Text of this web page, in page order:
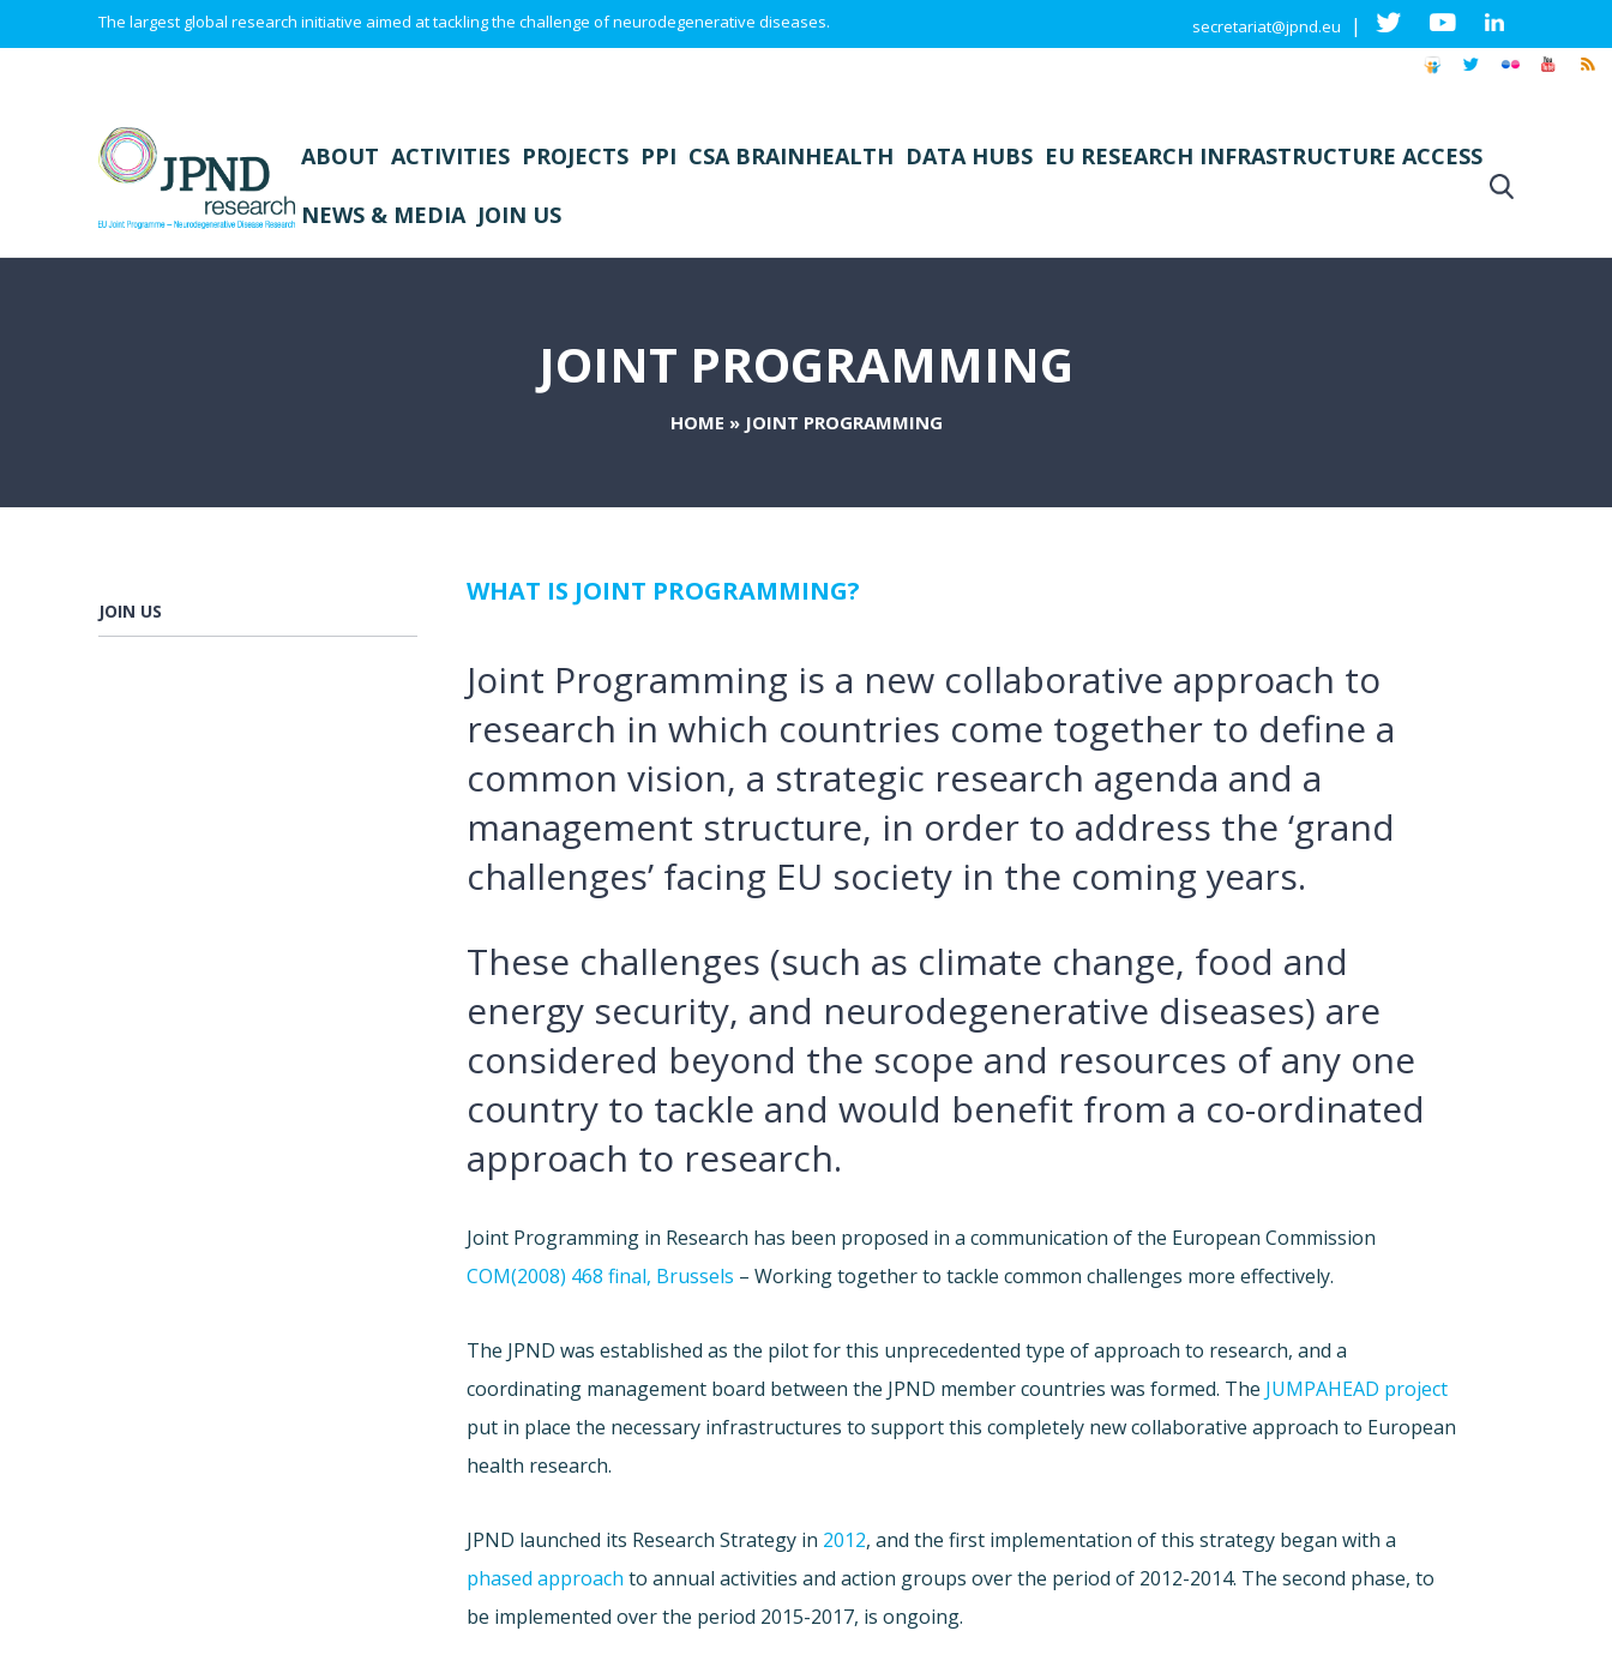
The largest global research initiative aimed at tackling the challenge of neurodegenerative diseases. secretariat@jpnd.eu |
ABOUT ACTIVITIES PROJECTS PPI CSA BRAINHEALTH DATA HUBS EU RESEARCH INFRASTRUCTURE ACCESS
NEWS & MEDIA JOIN US
JOINT PROGRAMMING
HOME » JOINT PROGRAMMING
JOIN US
WHAT IS JOINT PROGRAMMING?
Joint Programming is a new collaborative approach to
research in which countries come together to define a
common vision, a strategic research agenda and a
management structure, in order to address the ‘grand
challenges’ facing EU society in the coming years.
These challenges (such as climate change, food and
energy security, and neurodegenerative diseases) are
considered beyond the scope and resources of any one
country to tackle and would benefit from a co-ordinated
approach to research.
Joint Programming in Research has been proposed in a communication of the European Commission
COM(2008) 468 final, Brussels – Working together to tackle common challenges more effectively.
The JPND was established as the pilot for this unprecedented type of approach to research, and a
coordinating management board between the JPND member countries was formed. The JUMPAHEAD project
put in place the necessary infrastructures to support this completely new collaborative approach to European
health research.
JPND launched its Research Strategy in 2012, and the first implementation of this strategy began with a
phased approach to annual activities and action groups over the period of 2012-2014. The second phase, to
be implemented over the period 2015-2017, is ongoing.